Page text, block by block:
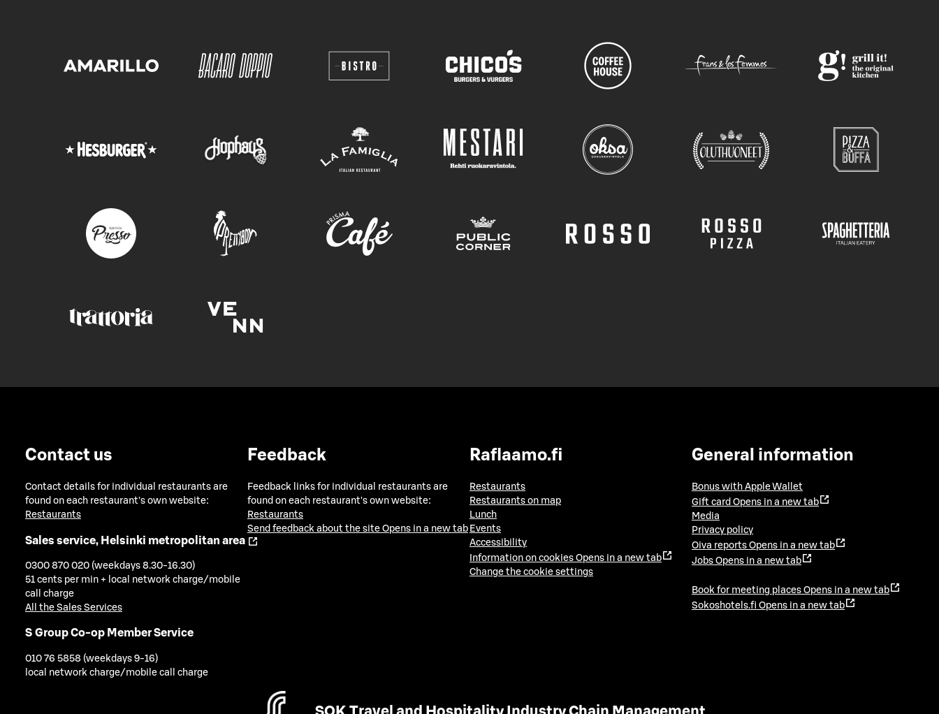
Contact us
Contact details for individual restaurants are
found on each restaurant's own website:
Restaurants
Sales service, Helsinki metropolitan area
0300 870 020 (weekdays 8.30-16.30)
51 cents per min + local network charge/mobile
call charge
All the Sales Services
S Group Co-op Member Service
010 76 5858 (weekdays 9-16)
local network charge/mobile call charge
Feedback
Feedback links for individual restaurants are
found on each restaurant's own website:
Restaurants
Send feedback about the site Opens in a new tab
Raflaamo.fi
Restaurants
Restaurants on map
Lunch
Events
Accessibility
Information on cookies Opens in a new tab
Change the cookie settings
General information
Bonus with Apple Wallet
Gift card Opens in a new tab
Media
Privacy policy
Oiva reports Opens in a new tab
Jobs Opens in a new tab
Book for meeting places Opens in a new tab
Sokoshotels.fi Opens in a new tab